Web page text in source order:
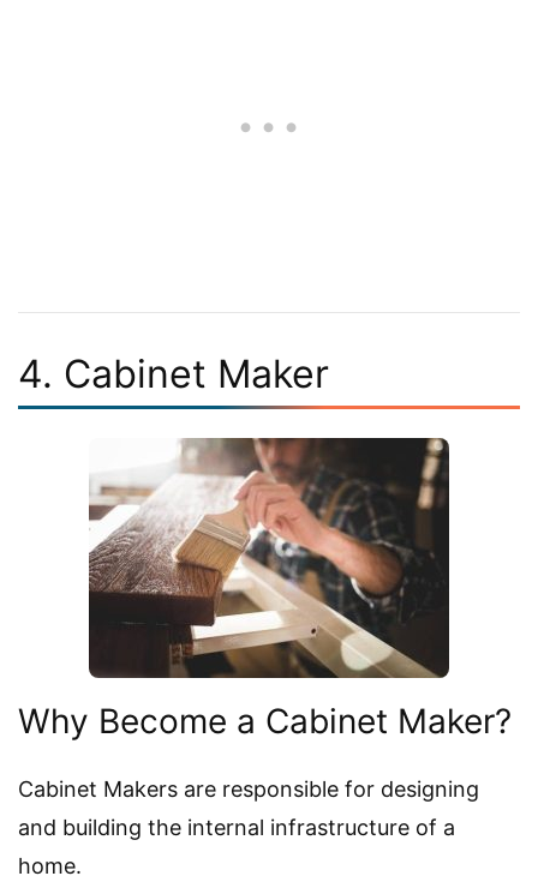
4. Cabinet Maker
Why Become a Cabinet Maker?
Cabinet Makers are responsible for designing
and building the internal infrastructure of a
home.